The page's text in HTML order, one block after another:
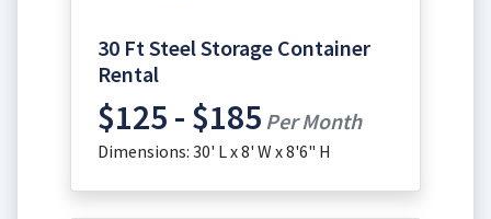
30 Ft Steel Storage Container
Rental
$125 - $185 Per Month
Dimensions: 30' L x 8' W x 8'6" H